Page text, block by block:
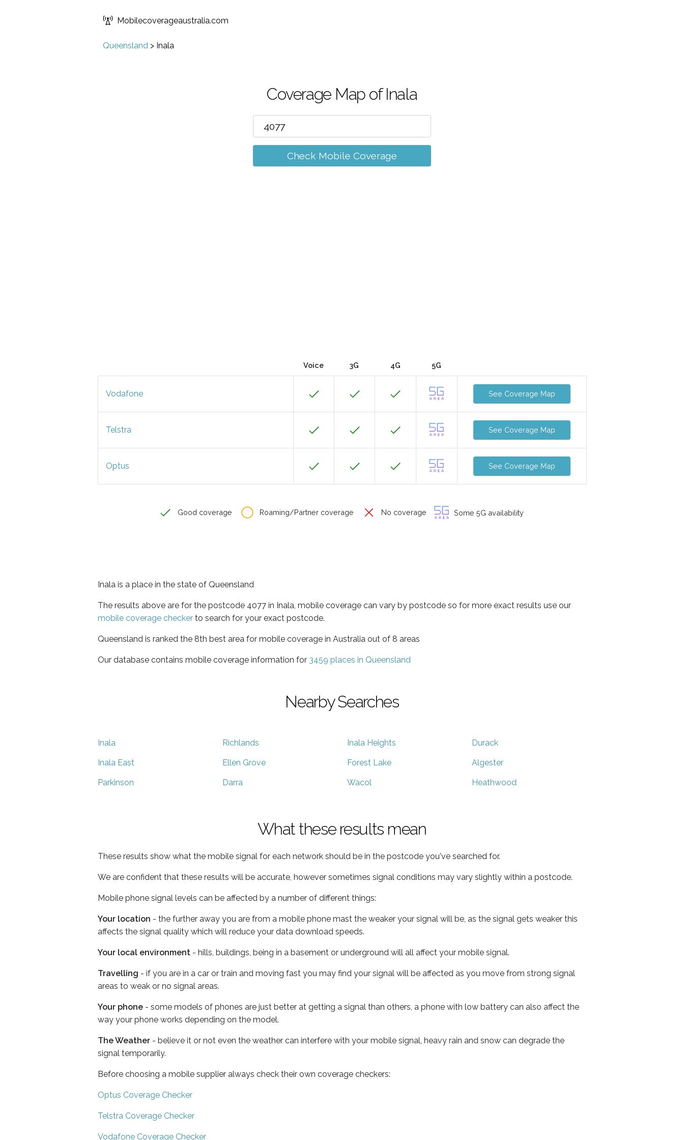
Mobilecoverageaustralia.com
Queensland > Inala
Coverage Map of Inala
Check Mobile Coverage
Voice 3G 4G 5G
Vodafone See Coverage Map
Telstra See Coverage Map
Optus See Coverage Map
Good coverage Roaming/Partner coverage No coverage Some 5G availability
Inala is a place in the state of Queensland
The results above are for the postcode 4077 in Inala, mobile coverage can vary by postcode so for more exact results use our
mobile coverage checker to search for your exact postcode.
Queensland is ranked the 8th best area for mobile coverage in Australia out of 8 areas
Our database contains mobile coverage information for 3459 places in Queensland
Nearby Searches
Inala Richlands Inala Heights Durack
Inala East Ellen Grove Forest Lake Algester
Parkinson Darra Wacol Heathwood
What these results mean
These results show what the mobile signal for each network should be in the postcode you've searched for.
We are confident that these results will be accurate, however sometimes signal conditions may vary slightly within a postcode.
Mobile phone signal levels can be affected by a number of different things:
Your location - the further away you are from a mobile phone mast the weaker your signal will be, as the signal gets weaker this
affects the signal quality which will reduce your data download speeds.
Your local environment - hills, buildings, being in a basement or underground will all affect your mobile signal.
Travelling - if you are in a car or train and moving fast you may find your signal will be affected as you move from strong signal
areas to weak or no signal areas.
Your phone - some models of phones are just better at getting a signal than others, a phone with low battery can also affect the
way your phone works depending on the model.
The Weather - believe it or not even the weather can interfere with your mobile signal, heavy rain and snow can degrade the
signal temporarily.
Before choosing a mobile supplier always check their own coverage checkers:
Optus Coverage Checker
Telstra Coverage Checker
Vodafone Coverage Checker